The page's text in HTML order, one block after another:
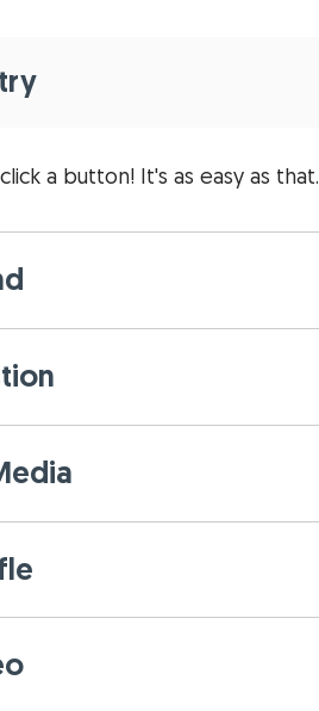
a button! It's as easy as that.